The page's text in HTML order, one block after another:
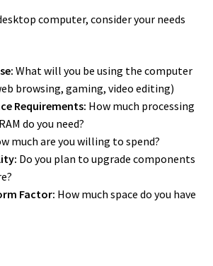
computer, consider your needs
What will you be using the computer
browsing, gaming, video editing)
Requirements: How much processing
do you need?
much are you willing to spend?
Do you plan to upgrade components
Factor: How much space do you have